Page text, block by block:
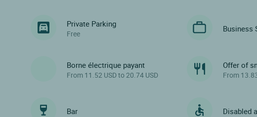
Private Parking
Free
Business
Borne électrique payant
From 11.52 USD to 20.74 USD
Offer of
From
Bar Disabled